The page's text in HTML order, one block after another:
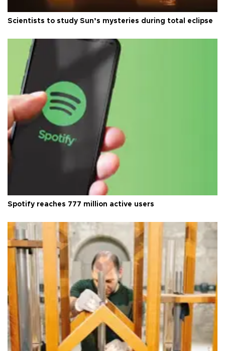
Scientists to study Sun’s mysteries during total eclipse
Spotify reaches 777 million active users